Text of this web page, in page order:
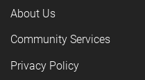
About Us
Community Services
Privacy Policy